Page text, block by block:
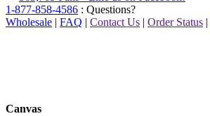
1-877-858-4586 : Questions?
Wholesale | FAQ | Contact Us | Order Status |
Canvas